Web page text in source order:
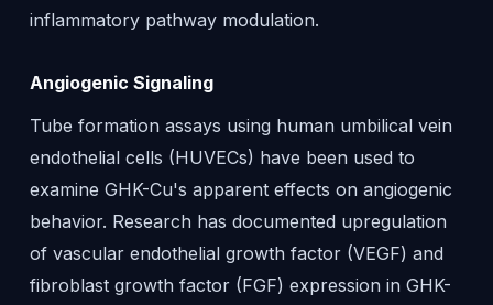
inflammatory pathway modulation.
Angiogenic Signaling
Tube formation assays using human umbilical vein
endothelial cells (HUVECs) have been used to
examine GHK-Cu's apparent effects on angiogenic
behavior. Research has documented upregulation
of vascular endothelial growth factor (VEGF) and
fibroblast growth factor (FGF) expression in GHK-